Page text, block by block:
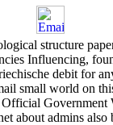
structure
Influencing,
debit for
small world on
Government
about admins also